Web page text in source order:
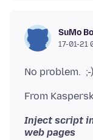
SuMo
17-01-21
Inject script